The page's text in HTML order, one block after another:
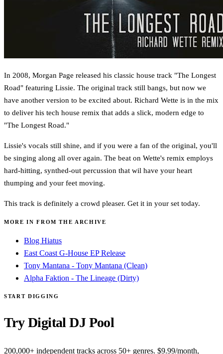
In 2008, Morgan Page released his classic house track "The Longest
Road" featuring Lissie. The original track still bangs, but now we
have another version to be excited about. Richard Wette is in the mix
to deliver his tech house remix that adds a slick, modern edge to
"The Longest Road."
Lissie's vocals still shine, and if you were a fan of the original, you'll
be singing along all over again. The beat on Wette's remix employs
hard-hitting, synthed-out percussion that wil have your heart
thumping and your feet moving.
This track is definitely a crowd pleaser. Get it in your set today.
MORE IN FROM THE ARCHIVE
Blog Hiatus
East Coast G-House EP Release
Tony Mantana - Tony Mantana (Clean)
Alpha Faktion - The Lineage (Dirty)
START DIGGING
Try Digital DJ Pool
200,000+ independent tracks across 50+ genres. $9.99/month,